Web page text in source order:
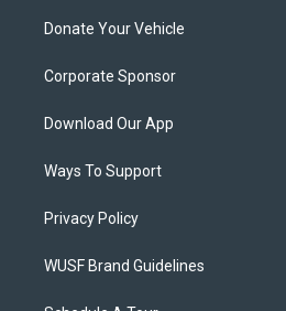
Donate Your Vehicle
Corporate Sponsor
Download Our App
Ways To Support
Privacy Policy
WUSF Brand Guidelines